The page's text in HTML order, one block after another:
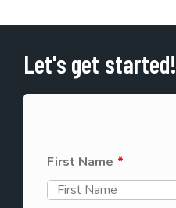
Let's get started!
First Name *